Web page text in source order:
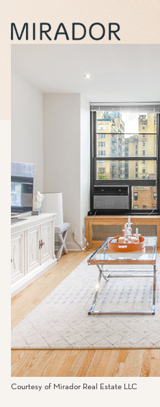
Courtesy of Mirador Real Estate LLC